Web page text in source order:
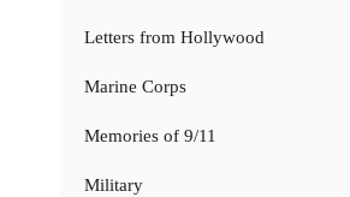
Letters from Hollywood
Marine Corps
Memories of 9/11
Military